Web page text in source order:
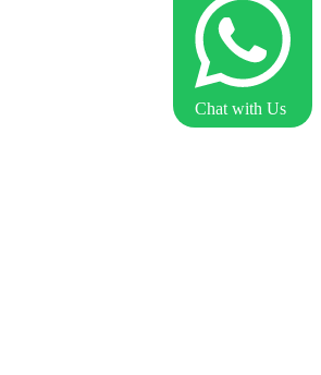
Chat with Us